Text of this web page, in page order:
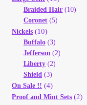
Braided Hair (10)
Coronet (5)
Nickels (10)
Buffalo (3)
Jefferson (2)
Liberty (2)
Shield (3)
On Sale !! (4)
Proof and Mint Sets (2)